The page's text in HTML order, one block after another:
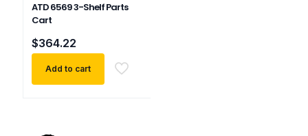
ATD 6569 3-Shelf Parts
Cart
$364.22
Add to cart